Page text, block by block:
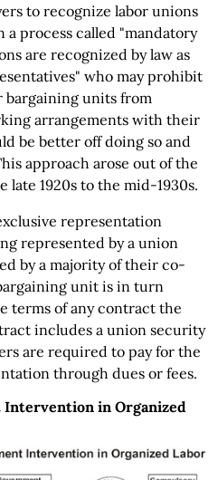
to recognize labor unions
process called "mandatory
are recognized by law as
who may prohibit
units from
arrangements with their
be better off doing so and
approach arose out of the
late 1920s to the mid-1930s.
representation
represented by a union
by a majority of their co-
unit is in turn
terms of any contract the
includes a union security
are required to pay for the
through dues or fees.
in Organized